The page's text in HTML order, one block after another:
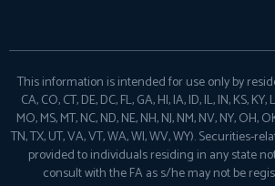
This information is intended for use only by
CA, CO, CT, DE, DC, FL, GA, HI, IA, ID, IL, IN, KS,
MO, MS, MT, NC, ND, NE, NH, NJ, NM, NV, NY, OH,
TN, TX, UT, VA, VT, WA, WI, WV, WY). Securities-
provided to individuals residing in any state
consult with the FA as s/he may not be